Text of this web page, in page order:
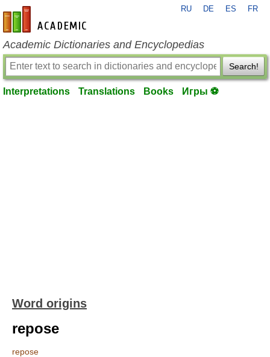
en-academic.com
RU DE ES FR
Academic Dictionaries and Encyclopedias
Search!
Interpretations Translations Books Игры ⚽
Word origins
repose
repose